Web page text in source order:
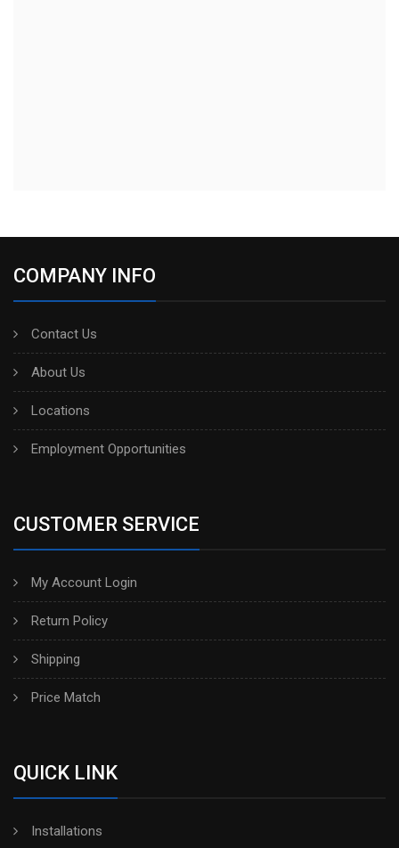
COMPANY INFO
Contact Us
About Us
Locations
Employment Opportunities
CUSTOMER SERVICE
My Account Login
Return Policy
Shipping
Price Match
QUICK LINK
Installations